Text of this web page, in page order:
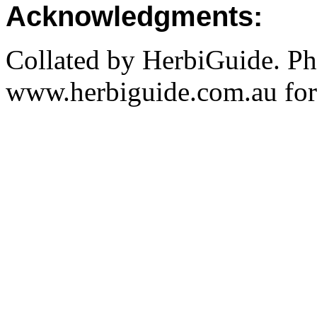
Acknowledgments:
Collated by HerbiGuide.
www.herbiguide.com.au